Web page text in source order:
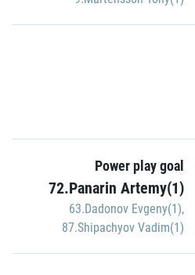
Power play goal
72.Panarin Artemy(1)
63.Dadonov Evgeny(1),
87.Shipachyov Vadim(1)